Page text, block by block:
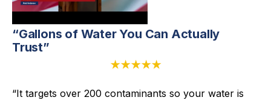
“Gallons of Water You Can Actually
Trust”
★★★★★
“It targets over 200 contaminants so your water is